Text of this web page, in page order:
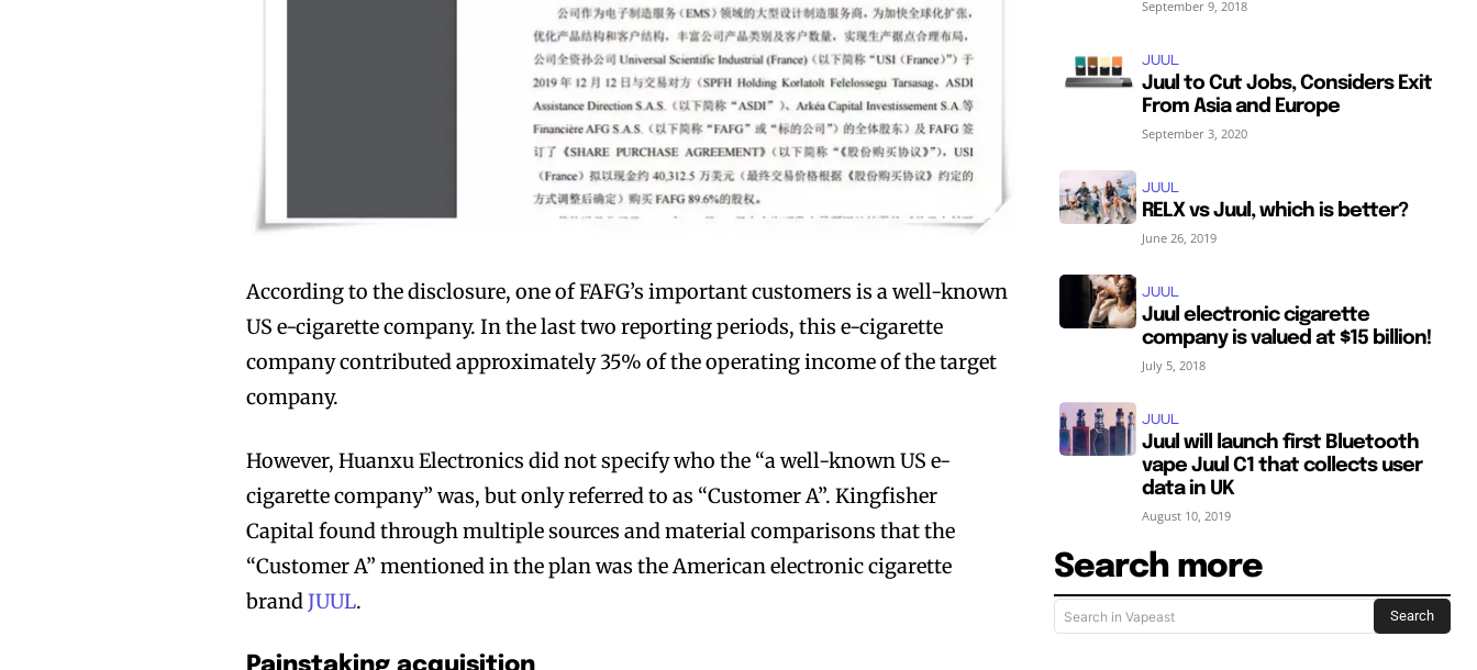
According to the disclosure, one of FAFG’s important customers is a well-known
US e-cigarette company. In the last two reporting periods, this e-cigarette
company contributed approximately 35% of the operating income of the target
company.
However, Huanxu Electronics did not specify who the “a well-known US e-
cigarette company” was, but only referred to as “Customer A”. Kingfisher
Capital found through multiple sources and material comparisons that the
“Customer A” mentioned in the plan was the American electronic cigarette
brandJUUL.
September 9, 2018
JUUL
Juul to Cut Jobs, Considers Exit
From Asia and Europe
September 3, 2020
JUUL
RELX vs Juul, which is better?
June 26, 2019
JUUL
Juul electronic cigarette
company is valued at $15 billion!
July 5, 2018
JUUL
Juul will launch first Bluetooth
vape Juul C1 that collects user
data in UK
August 10, 2019
Search more
Search in Vapeast Search